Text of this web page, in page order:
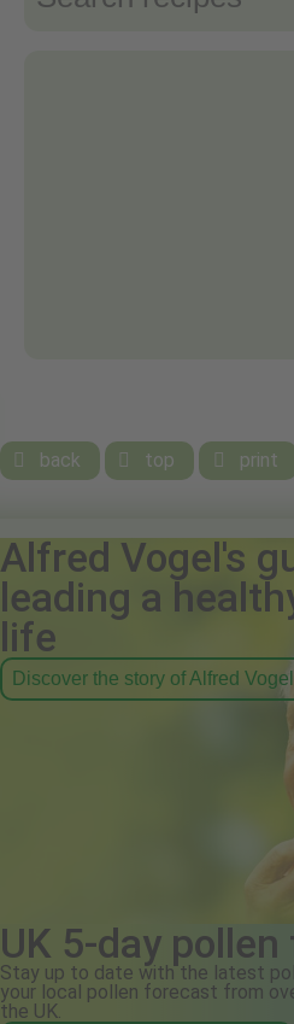
 back  top  print
Alfred Vogel's
leading a
life
Discover the story of Alfred Vogel
UK 5-day
Stay up to date with the latest
your local pollen forecast from
the UK.